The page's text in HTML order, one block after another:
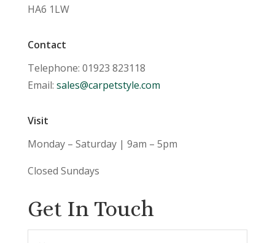
HA6 1LW
Contact
Telephone: 01923 823118
Email: sales@carpetstyle.com
Visit
Monday – Saturday | 9am – 5pm
Closed Sundays
Get In Touch